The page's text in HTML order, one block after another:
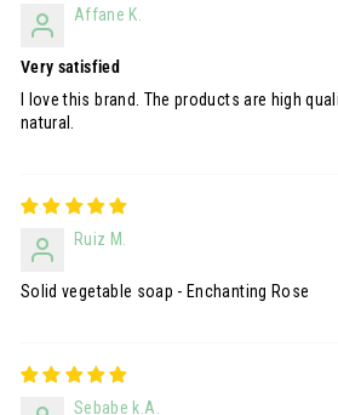
Affane K.
Very satisfied
I love this brand. The products are high
natural.
Ruiz M.
Solid vegetable soap - Enchanting Rose
Sebabe k.A.